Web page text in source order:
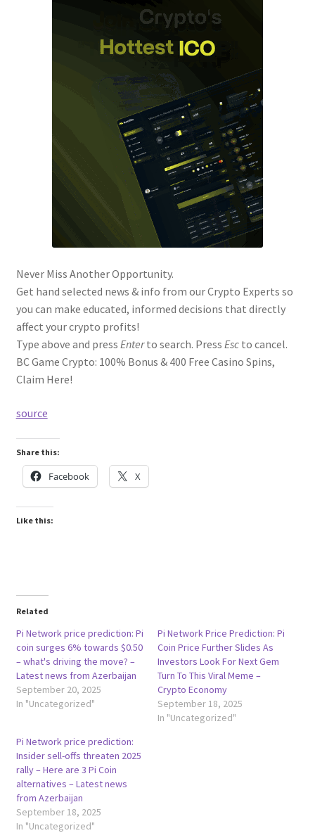
Never Miss Another Opportunity.
Get hand selected news & info from our Crypto Experts so
you can make educated, informed decisions that directly
affect your crypto profits!
Type above and press Enterto search. Press Escto cancel.
BC Game Crypto: 100% Bonus & 400 Free Casino Spins,
Claim Here!
source
Share this:
Facebook X
Like this:
Related
Pi Network price prediction: Pi
coin surges 6% towards $0.50
– what's driving the move? –
Latest news from Azerbaijan
September 20, 2025
In "Uncategorized"
Pi Network Price Prediction: Pi
Coin Price Further Slides As
Investors Look For Next Gem
Turn To This Viral Meme –
Crypto Economy
September 18, 2025
In "Uncategorized"
Pi Network price prediction:
Insider sell-offs threaten 2025
rally – Here are 3 Pi Coin
alternatives – Latest news
from Azerbaijan
September 18, 2025
In "Uncategorized"